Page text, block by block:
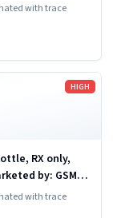
with trace
HIGH
RX only,
by: GSMS,
NDC 51407-638-01with trace